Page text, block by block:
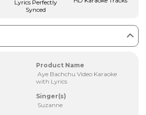
Lyrics Perfectly
Synced
Product Name
Aye Bachchu Video Karaoke
with Lyrics
Singer(s)
Suzanne